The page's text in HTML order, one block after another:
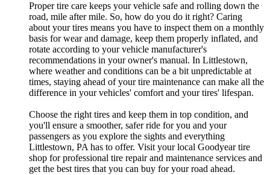
Proper tire care keeps your vehicle safe and rolling down the
road, mile after mile. So, how do you do it right? Caring
about your tires means you have to inspect them on a monthly
basis for wear and damage, keep them properly inflated, and
rotate according to your vehicle manufacturer's
recommendations in your owner's manual. In Littlestown,
where weather and conditions can be a bit unpredictable at
times, staying ahead of your tire maintenance can make all the
difference in your vehicles' comfort and your tires' lifespan.
Choose the right tires and keep them in top condition, and
you'll ensure a smoother, safer ride for you and your
passengers as you explore the sights and everything
Littlestown, PA has to offer. Visit your local Goodyear tire
shop for professional tire repair and maintenance services and
get the best tires that you can buy for your road ahead.